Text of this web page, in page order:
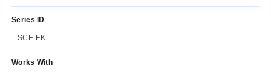
Series ID
SCE-FK
Works With